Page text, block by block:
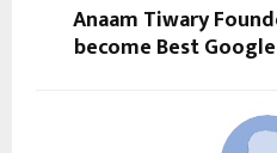
Anaam Tiwary
become Best